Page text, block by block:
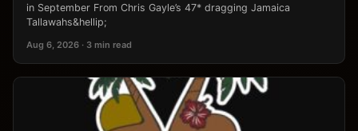
in September From Chris Gayle’s 47* dragging Jamaica
Tallawahs&hellip;
Aug 6, 2026 · 3 min read